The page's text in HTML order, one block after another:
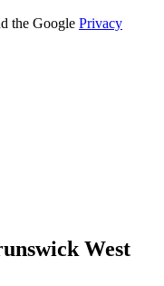
the Google Privacy
West